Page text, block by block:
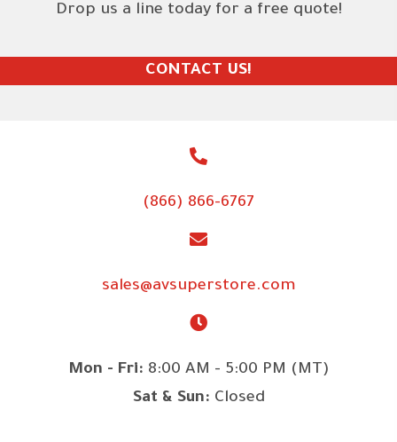
Drop us a line today for a free quote!
CONTACT US!
(866) 866-6767
sales@avsuperstore.com
Mon - Fri: 8:00 AM - 5:00 PM (MT)
Sat & Sun: Closed